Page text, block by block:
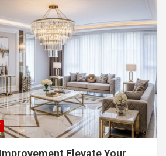
Elevate Your